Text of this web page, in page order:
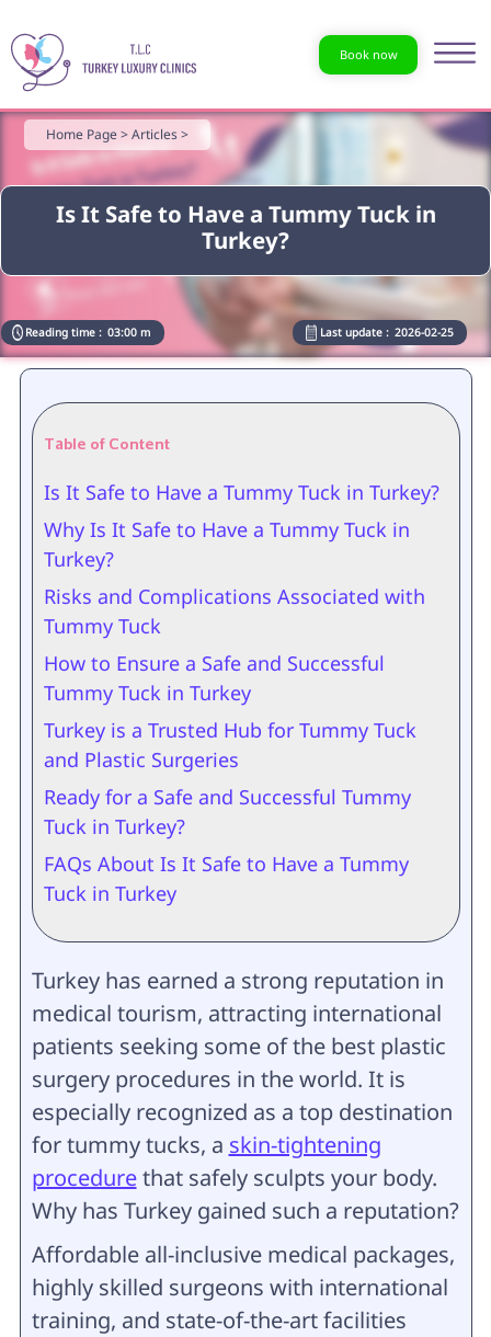
Book now
Is It Safe to Have a Tummy Tuck in
Turkey?
Home Page >Articles >
Reading time : 03:00 m Last update : 2026-02-25
Table of Content
Is It Safe to Have a Tummy Tuck in Turkey?
Why Is It Safe to Have a Tummy Tuck in
Turkey?
Risks and Complications Associated with
Tummy Tuck
How to Ensure a Safe and Successful
Tummy Tuck in Turkey
Turkey is a Trusted Hub for Tummy Tuck
and Plastic Surgeries
Ready for a Safe and Successful Tummy
Tuck in Turkey?
FAQs About Is It Safe to Have a Tummy
Tuck in Turkey
Turkey has earned a strong reputation in
medical tourism, attracting international
patients seeking some of the best plastic
surgery procedures in the world. It is
especially recognized as a top destination
for tummy tucks, a skin-tightening
procedurethat safely sculpts your body.
Why has Turkey gained such a reputation?
Affordable all-inclusive medical packages,
highly skilled surgeons with international
training, and state-of-the-art facilities